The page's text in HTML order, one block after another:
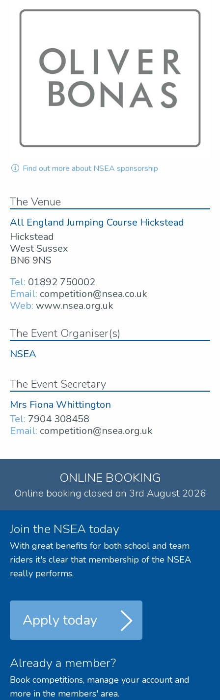
Find out more about NSEA sponsorship
The Venue
All England Jumping Course Hickstead
Hickstead
West Sussex
BN6 9NS
Tel: 01892 750002
Email: competition@nsea.co.uk
Web: www.nsea.org.uk
The Event Organiser(s)
NSEA
The Event Secretary
Mrs Fiona Whittington
Tel: 7904 308458
Email: competition@nsea.org.uk
ONLINE BOOKING
Online booking closed on 3rd August 2026
Join the NSEA today
With great benefits for both school and team
riders it's clear that membership of the NSEA
really performs.
Apply today
Already a member?
Book competitions, manage your account and
more in the members' area.